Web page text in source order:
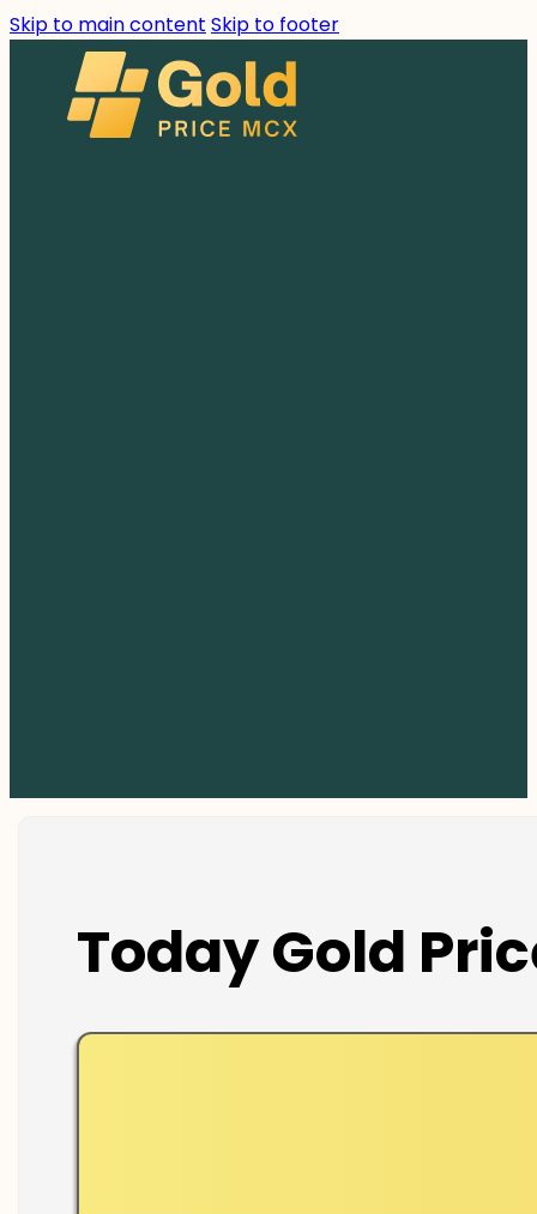
Skip to main content Skip to footer
Today Gold